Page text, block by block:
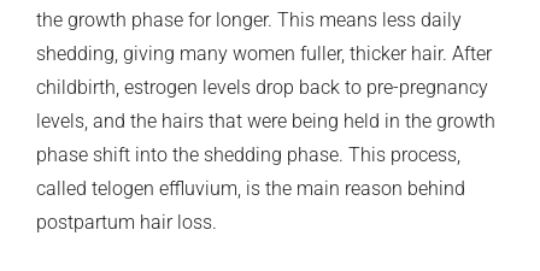
the growth phase for longer. This means less daily
shedding, giving many women fuller, thicker hair. After
childbirth, estrogen levels drop back to pre-pregnancy
levels, and the hairs that were being held in the growth
phase shift into the shedding phase. This process,
called telogen effluvium, is the main reason behind
postpartum hair loss.